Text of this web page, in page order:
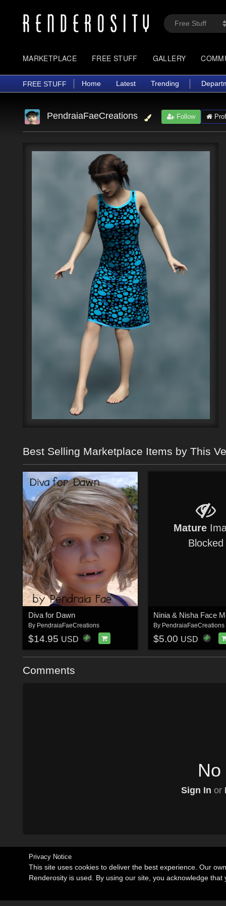
MARKETPLACE FREE STUFF GALLERY
FREE STUFF Home Latest Trending
PendraiaFaeCreations Follow
Best Selling Marketplace Items by This
Diva for Dawn
By PendraiaFaeCreations
$14.95 USD
Mature
Blocked
By PendraiaFaeCreations
$5.00 USD
Comments
Sign In or
Privacy Notice
This site uses cookies to deliver the best experience. Our
Renderosity is used. By using our site, you acknowledge